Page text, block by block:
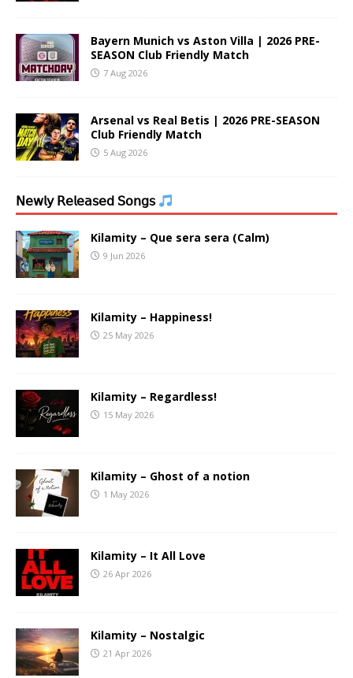
Bayern Munich vs Aston Villa | 2026 PRE-
SEASON Club Friendly Match
7 Aug 2026
Arsenal vs Real Betis | 2026 PRE-SEASON
Club Friendly Match
5 Aug 2026
𝖭𝖾𝗐𝗅𝗒 𝖱𝖾𝗅𝖾𝖺𝗌𝖾𝖽 𝖲𝗈𝗇𝗀𝗌
Kilamity – Que sera sera (Calm)
9 Jun 2026
Kilamity – Happiness!
25 May 2026
Kilamity – Regardless!
15 May 2026
Kilamity – Ghost of a notion
1 May 2026
Kilamity – It All Love
26 Apr 2026
Kilamity – Nostalgic
21 Apr 2026